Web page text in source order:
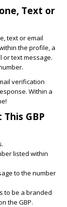
Text or
text or email
the profile, a
or text message.
verification
Within a
GBP
listed within
to the number
to be a branded
the GBP.